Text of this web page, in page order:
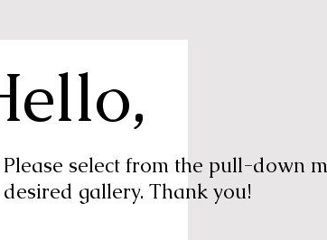
Please select from the pull-down
desired gallery. Thank you!